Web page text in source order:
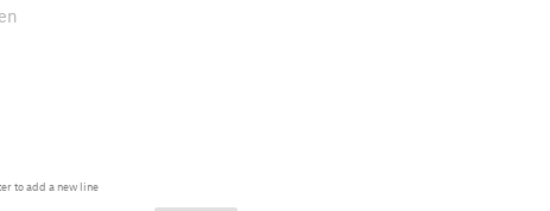
to add a new line